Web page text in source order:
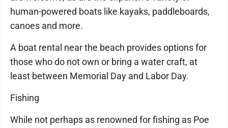
human-powered boats like kayaks, paddleboards,
canoes and more.
A boat rental near the beach provides options for
those who do not own or bring a water craft, at
least between Memorial Day and Labor Day.
Fishing
While not perhaps as renowned for fishing as Poe